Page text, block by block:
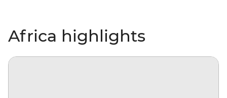
Africa highlights